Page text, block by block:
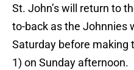
St. John’s will return to
to-back as the Johnnies
Saturday before making
1) on Sunday afternoon.